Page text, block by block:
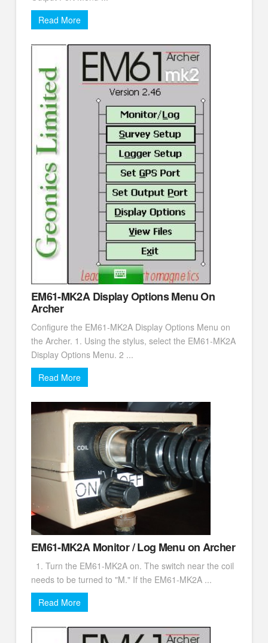
Read More
EM61-MK2A Display Options Menu On
Archer
Configure the EM61-MK2A Display Options Menu on
the Archer. 1. Using the stylus, select the EM61-MK2A
Display Options Menu. 2 ...
Read More
EM61-MK2A Monitor / Log Menu on Archer
1. Turn the EM61-MK2A on. The switch near the coil
needs to be turned to "M." If the EM61-MK2A ...
Read More